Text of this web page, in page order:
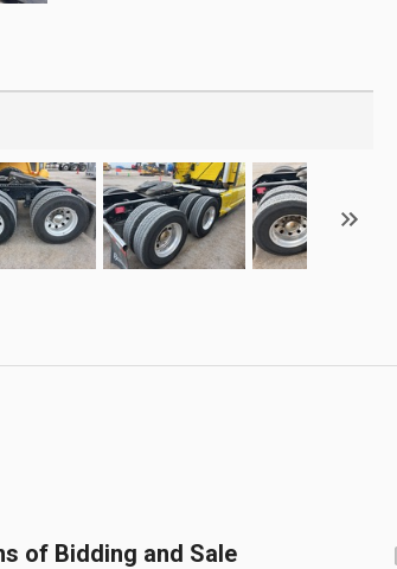
of Bidding and Sale